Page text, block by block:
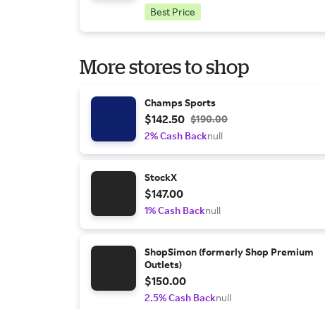
Best Price
More stores to shop
Champs Sports
$142.50 $190.00
2% Cash Backnull
StockX
$147.00
1% Cash Backnull
ShopSimon (formerly Shop Premium
Outlets)
$150.00
2.5% Cash Backnull